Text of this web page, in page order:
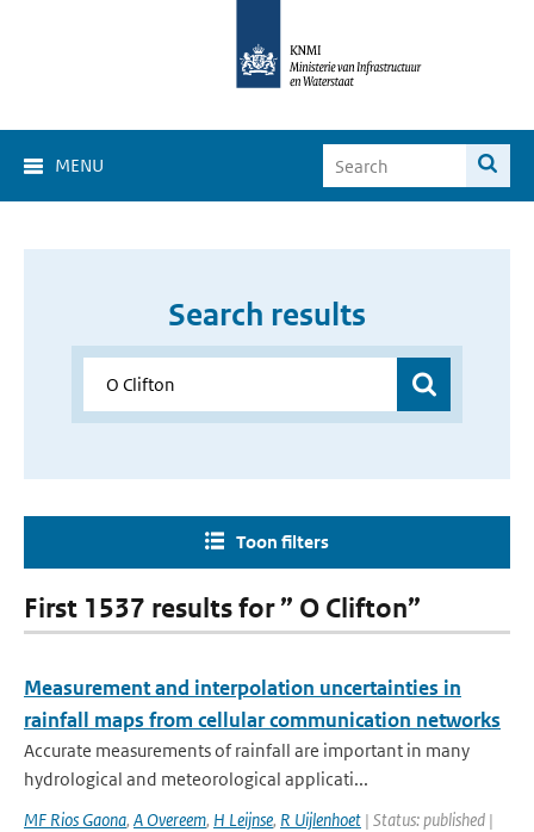
MENU
Search results
Toon filters
First 1537 results for ” O Clifton”
Measurement and interpolation uncertainties in
rainfall maps from cellular communication networks
Accurate measurements of rainfall are important in many
hydrological and meteorological applicati...
MF Rios Gaona, A Overeem, H Leijnse, R Uijlenhoet | Status: published |